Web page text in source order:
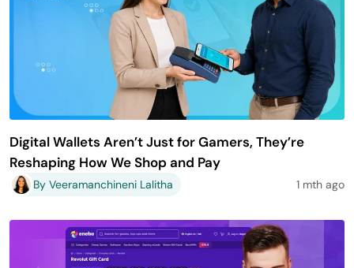
Digital Wallets Aren’t Just for Gamers, They’re
Reshaping How We Shop and Pay
By Veeramanchineni Lalitha 1 mth ago